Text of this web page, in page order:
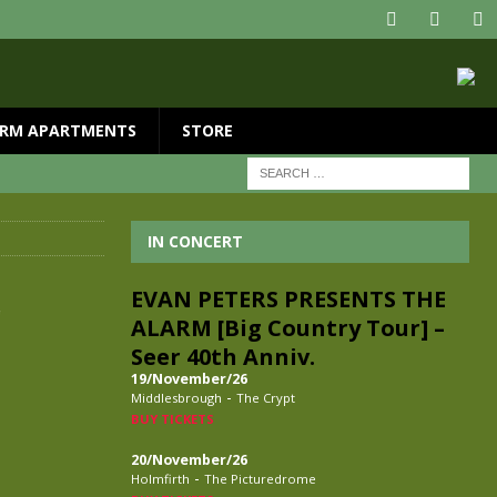
APARTMENTS STORE
IN CONCERT
EVAN PETERS PRESENTS THE
ALARM [Big Country Tour] –
Seer 40th Anniv.
19/November/26
Middlesbrough - The Crypt
BUY TICKETS
20/November/26
Holmfirth - The Picturedrome